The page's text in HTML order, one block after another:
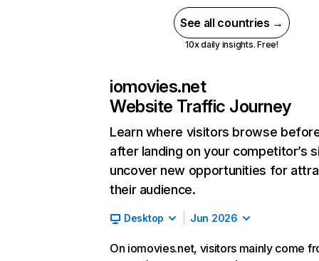
See all countries →
10x daily insights. Free!
iomovies.net
Website Traffic Journey
Learn where visitors browse
after landing on your competitor’s
uncover new opportunities for
their audience.
Desktop Jun 2026
On iomovies.net, visitors mainly come